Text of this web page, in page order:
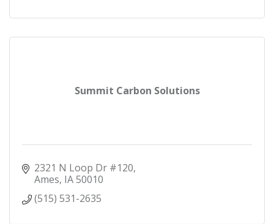
Summit Carbon Solutions
2321 N Loop Dr #120
Ames IA50010
(515) 531-2635